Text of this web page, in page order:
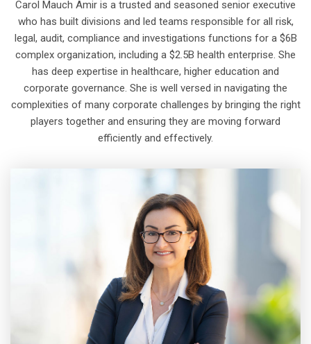
Carol Mauch Amir is a trusted and seasoned senior executive
who has built divisions and led teams responsible for all risk,
legal, audit, compliance and investigations functions for a $6B
complex organization, including a $2.5B health enterprise. She
has deep expertise in healthcare, higher education and
corporate governance. She is well versed in navigating the
complexities of many corporate challenges by bringing the right
players together and ensuring they are moving forward
efficiently and effectively.